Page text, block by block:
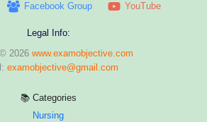
Facebook Group YouTube
Legal Info:
2026 www.examobjective.com
examobjective@gmail.com
📚 Categories
Nursing